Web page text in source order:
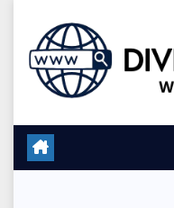
content